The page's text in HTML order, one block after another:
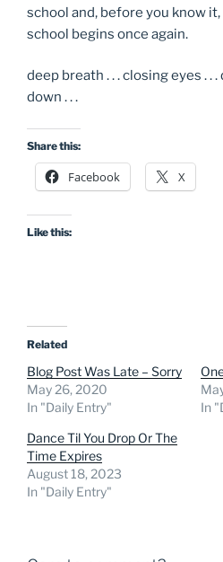
school and, before you know
school begins once again.
deep breath . . . closing eyes . .
down . . .
Share this:
Facebook X
Like this:
Related
Blog Post Was Late – Sorry
May 26, 2020
In "Daily Entry"
In
Dance Til You Drop Or The
Time Expires
August 18, 2023
In "Daily Entry"